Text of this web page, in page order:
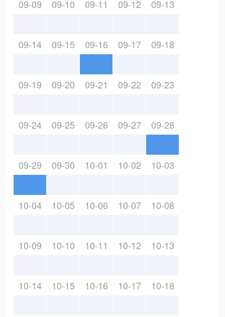
09-09 09-10 09-11 09-12 09-13
09-14 09-15 09-16 09-17 09-18
09-19 09-20 09-21 09-22 09-23
09-24 09-25 09-26 09-27 09-28
09-29 09-30 10-01 10-02 10-03
10-04 10-05 10-06 10-07 10-08
10-09 10-10 10-11 10-12 10-13
10-14 10-15 10-16 10-17 10-18